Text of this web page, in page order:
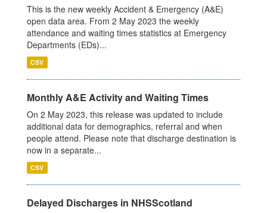
This is the new weekly Accident & Emergency (A&E)
open data area. From 2 May 2023 the weekly
attendance and waiting times statistics at Emergency
Departments (EDs)...
CSV
Monthly A&E Activity and Waiting Times
On 2 May 2023, this release was updated to include
additional data for demographics, referral and when
people attend. Please note that discharge destination is
now in a separate...
CSV
Delayed Discharges in NHSScotland